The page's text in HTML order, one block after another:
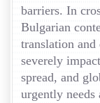
barriers. In
Bulgarian
translation
severely
spread, and
urgently